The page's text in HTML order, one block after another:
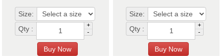
Size:
Qty :
+
-
Size:
Qty :
+
-